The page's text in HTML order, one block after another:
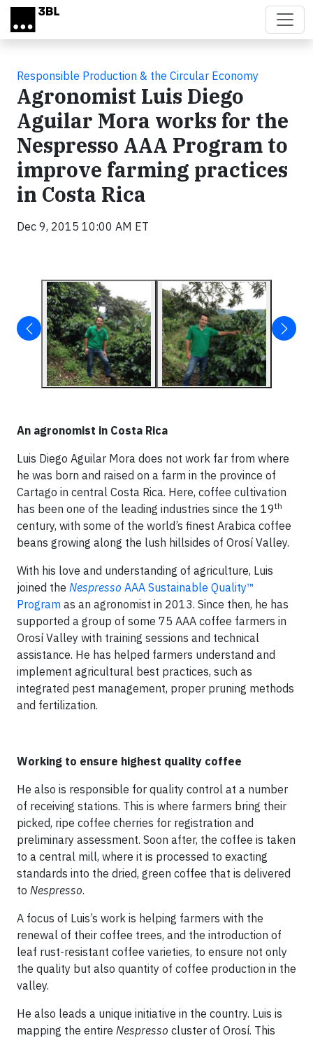
Skip to main content
Responsible Production & the Circular Economy
Agronomist Luis Diego
Aguilar Mora works for the
Nespresso AAA Program to
improve farming practices
in Costa Rica
Dec 9, 2015 10:00 AM ET
An agronomist in Costa Rica
Luis Diego Aguilar Mora does not work far from where
he was born and raised on a farm in the province of
Cartago in central Costa Rica. Here, coffee cultivation
has been one of the leading industries since the 19th
century, with some of the world’s finest Arabica coffee
beans growing along the lush hillsides of Orosí Valley.
With his love and understanding of agriculture, Luis
joined the Nespresso AAA Sustainable Quality™
Program as an agronomist in 2013. Since then, he has
supported a group of some 75 AAA coffee farmers in
Orosí Valley with training sessions and technical
assistance. He has helped farmers understand and
implement agricultural best practices, such as
integrated pest management, proper pruning methods
and fertilization.
Working to ensure highest quality coffee
He also is responsible for quality control at a number
of receiving stations. This is where farmers bring their
picked, ripe coffee cherries for registration and
preliminary assessment. Soon after, the coffee is taken
to a central mill, where it is processed to exacting
standards into the dried, green coffee that is delivered
to Nespresso.
A focus of Luis’s work is helping farmers with the
renewal of their coffee trees, and the introduction of
leaf rust-resistant coffee varieties, to ensure not only
the quality but also quantity of coffee production in the
valley.
He also leads a unique initiative in the country. Luis is
mapping the entire Nespresso cluster of Orosí. This